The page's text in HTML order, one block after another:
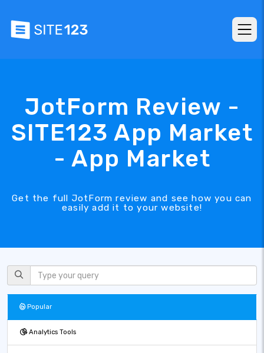
JotForm Review -
SITE123 App Market
- App Market
Get the full JotForm review and see how you can
easily add it to your website!
Popular
Analytics Tools